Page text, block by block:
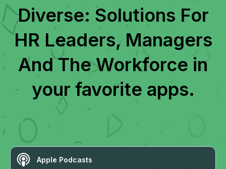
Diverse: Solutions For
HR Leaders, Managers
And The Workforce in
your favorite apps.
Apple Podcasts